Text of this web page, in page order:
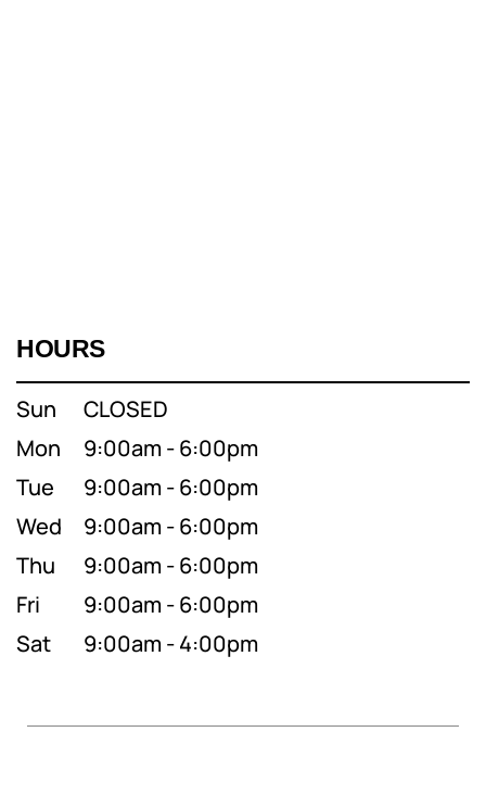
HOURS
Sun
CLOSED
Mon
9:00am - 6:00pm
Tue
9:00am - 6:00pm
Wed
9:00am - 6:00pm
Thu
9:00am - 6:00pm
Fri
9:00am - 6:00pm
Sat
9:00am - 4:00pm